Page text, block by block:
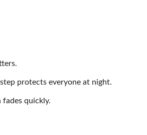
protects everyone at night.
quickly.